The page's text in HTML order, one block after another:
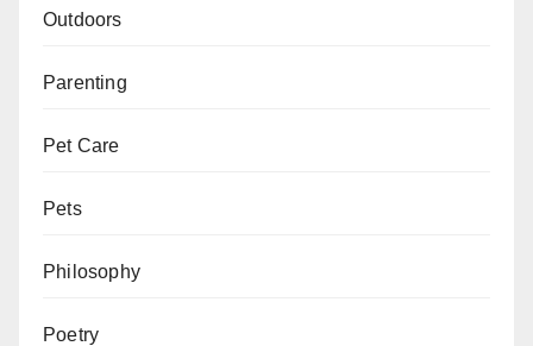
Outdoors
Parenting
Pet Care
Pets
Philosophy
Poetry